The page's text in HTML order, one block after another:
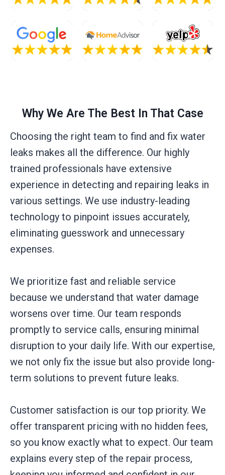
Why We Are The Best In That Case
Choosing the right team to find and fix water
leaks makes all the difference. Our highly
trained professionals have extensive
experience in detecting and repairing leaks in
various settings. We use industry-leading
technology to pinpoint issues accurately,
eliminating guesswork and unnecessary
expenses.
We prioritize fast and reliable service
because we understand that water damage
worsens over time. Our team responds
promptly to service calls, ensuring minimal
disruption to your daily life. With our expertise,
we not only fix the issue but also provide long-
term solutions to prevent future leaks.
Customer satisfaction is our top priority. We
offer transparent pricing with no hidden fees,
so you know exactly what to expect. Our team
explains every step of the repair process,